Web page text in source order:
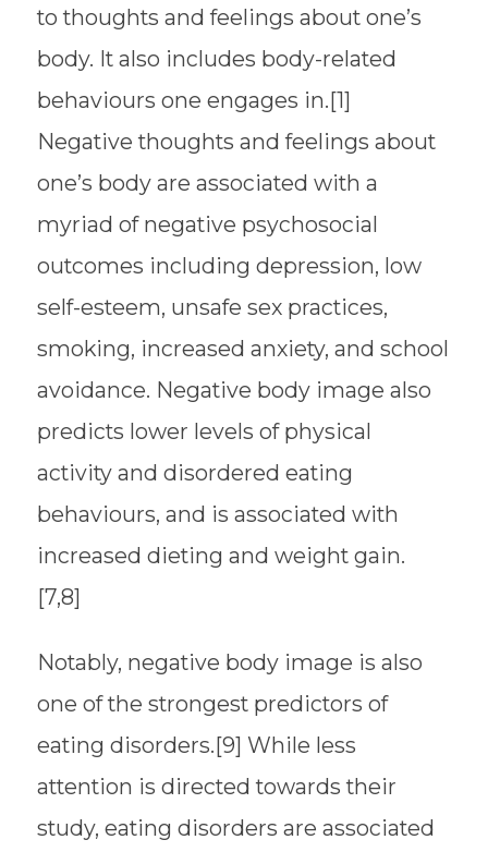
to thoughts and feelings about one’s
body. It also includes body-related
behaviours one engages in.[1]
Negative thoughts and feelings about
one’s body are associated with a
myriad of negative psychosocial
outcomes including depression, low
self-esteem, unsafe sex practices,
smoking, increased anxiety, and school
avoidance. Negative body image also
predicts lower levels of physical
activity and disordered eating
behaviours, and is associated with
increased dieting and weight gain.
[7,8]
Notably, negative body image is also
one of the strongest predictors of
eating disorders.[9] While less
attention is directed towards their
study, eating disorders are associated